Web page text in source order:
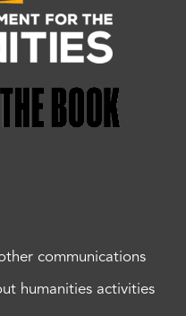
communications
humanities activities